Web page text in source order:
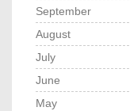
September
August
July
June
May